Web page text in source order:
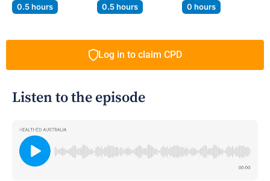
0.5 hours 0.5 hours 0 hours
Log in to claim CPD
Listen to the episode